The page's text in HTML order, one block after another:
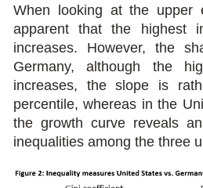
When looking at the upper
apparent that the highest
increases. However, the
Germany, although the
increases, the slope is
percentile, whereas in the
the growth curve reveals
inequalities among the three